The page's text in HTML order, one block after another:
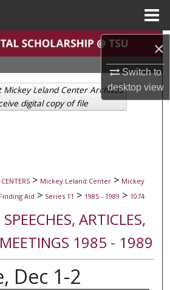
×
Switch to
desktopview
Search
Collections
My Account
CENTERS > Mickey Leland Center > Mickey
Finding Aid > Series 11 > 1985 - 1989 > 1074
ARTICLES,
1985 - 1989
Dec 1-2
Mickey Leland Center Archives
digital copy of file